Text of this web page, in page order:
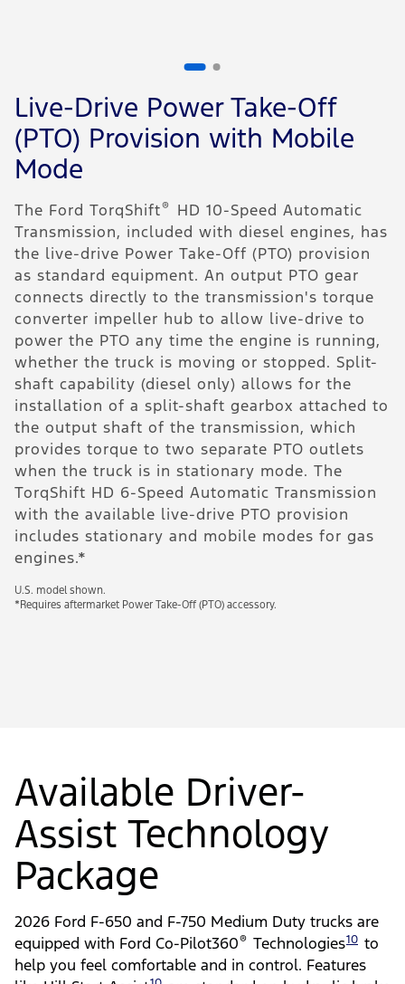
Live-Drive Power Take-Off
(PTO) Provision with Mobile
Mode
The Ford TorqShift®
HD 10-Speed Automatic
Transmission, included with diesel engines, has
the live-drive Power Take-Off (PTO) provision
as standard equipment. An output PTO gear
connects directly to the transmission's torque
converter impeller hub to allow live-drive to
power the PTO any time the engine is running,
whether the truck is moving or stopped. Split-
shaft capability (diesel only) allows for the
installation of a split-shaft gearbox attached to
the output shaft of the transmission, which
provides torque to two separate PTO outlets
when the truck is in stationary mode. The
TorqShift HD 6-Speed Automatic Transmission
with the available live-drive PTO provision
includes stationary and mobile modes for gas
engines.*
U.S. model shown.
*Requires aftermarket Power Take-Off (PTO) accessory.
Available Driver-
Assist Technology
Package
2026 Ford F-650 and F-750 Medium Duty trucks are
equipped with Ford Co-Pilot360® Technologies10 to
help you feel comfortable and in control. Features